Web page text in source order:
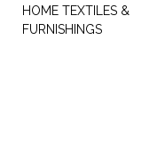
HOME TEXTILES &
FURNISHINGS